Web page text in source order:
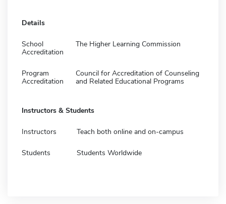
Details
School
Accreditation
The Higher Learning Commission
Program
Accreditation
Council for Accreditation of Counseling
and Related Educational Programs
Instructors & Students
Instructors Teach both online and on-campus
Students Students Worldwide